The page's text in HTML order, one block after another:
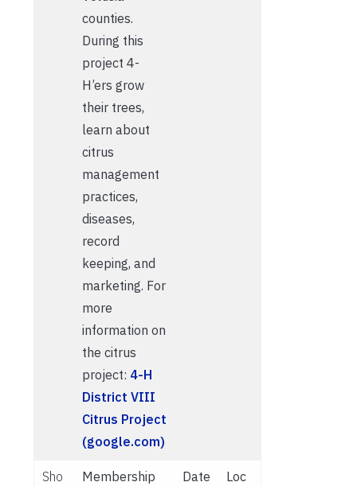
counties.
During this
project 4-
H’ers grow
their trees,
learn about
citrus
management
practices,
diseases,
record
keeping, and
marketing. For
more
information on
the citrus
project: 4-H
District VIII
Citrus Project
(google.com)
Sho
Membership
Date
Loc